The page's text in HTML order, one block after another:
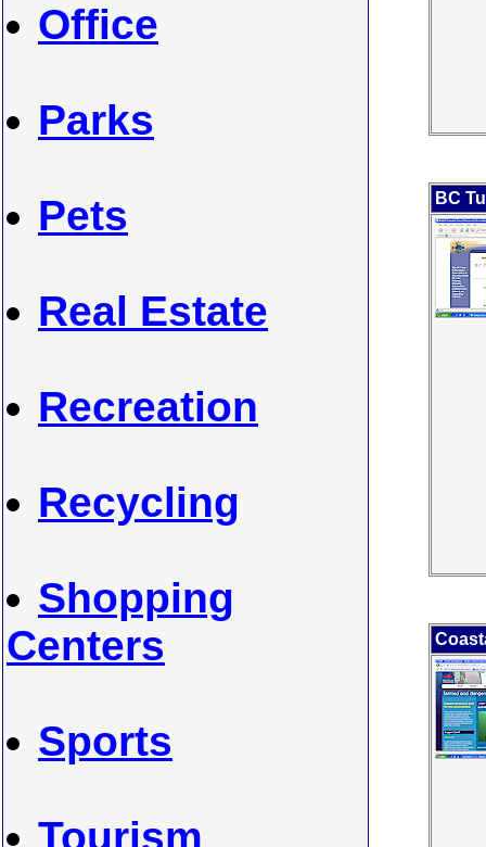
Office
Parks
Pets
Real Estate
Recreation
Recycling
Shopping
Centers
Sports
Tourism
BC